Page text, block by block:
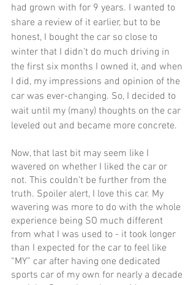
had grown with for 9 years. I wanted to
share a review of it earlier, but to be
honest, I bought the car so close to
winter that I didn’t do much driving in
the first six months I owned it, and when
I did, my impressions and opinion of the
car was ever-changing. So, I decided to
wait until my (many) thoughts on the car
leveled out and became more concrete.
Now, that last bit may seem like I
wavered on whether I liked the car or
not. This couldn’t be further from the
truth. Spoiler alert, I love this car. My
wavering was more to do with the whole
experience being SO much different
from what I was used to - it took longer
than I expected for the car to feel like
“MY” car after having one dedicated
sports car of my own for nearly a decade